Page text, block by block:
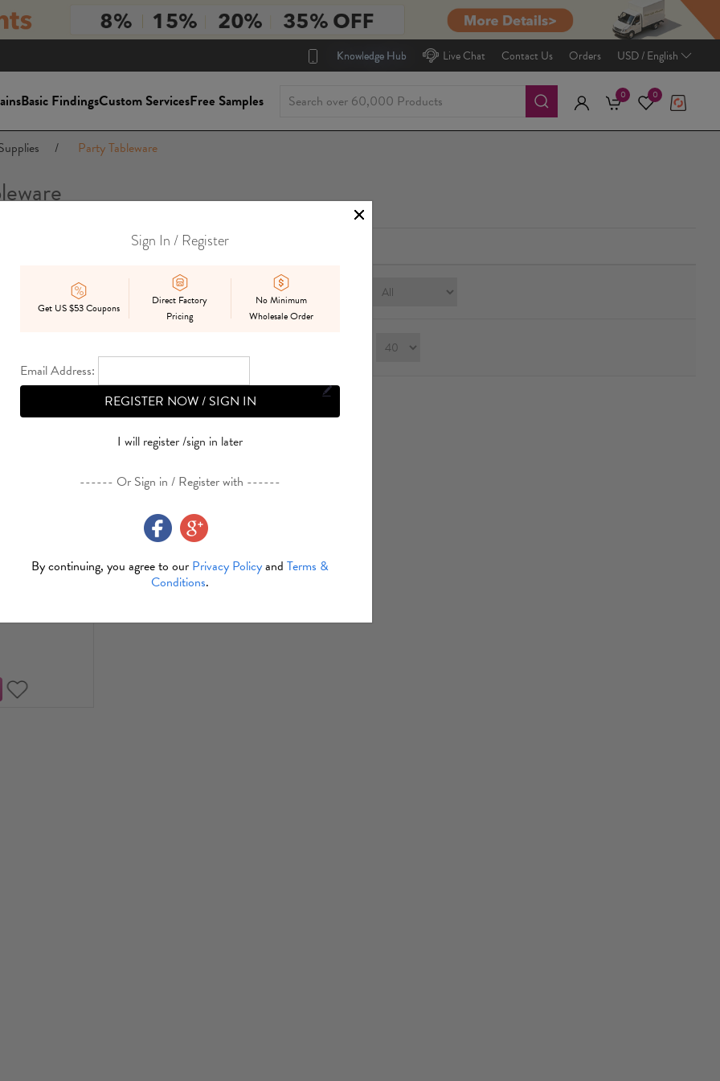
Knowledge Hub Live Chat Contact Us Orders USD / English
Basic FindingsCustom ServicesFree Samples 0 0
/ Party Tableware
In Stock Mix Preorder
Party
Round
23cm(9")
Set)
Sign In / Register
Get US $53 Coupons
Direct Factory
Pricing
No Minimum
Wholesale Order
Email Address:
REGISTER NOW / SIGN IN
I will register /sign in later
------ Or Sign in / Register with ------
By continuing, you agree to our Privacy Policyand Terms &
Conditions.